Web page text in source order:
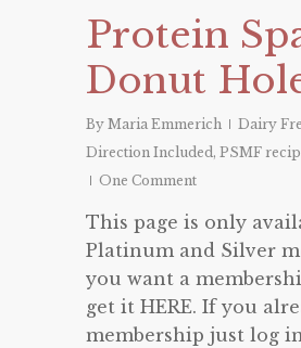
Protein
Donut
By Maria Emmerich Dairy
Direction Included, PSMF
One Comment
This page is only
Platinum and Silver
you want a
get it HERE. If you
membership just log